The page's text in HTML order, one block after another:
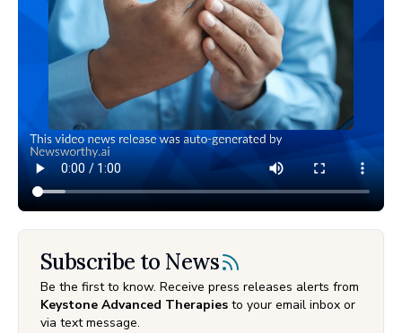
Subscribe to News
Be the first to know. Receive press releases alerts from
Keystone Advanced Therapies to your email inbox or
via text message.